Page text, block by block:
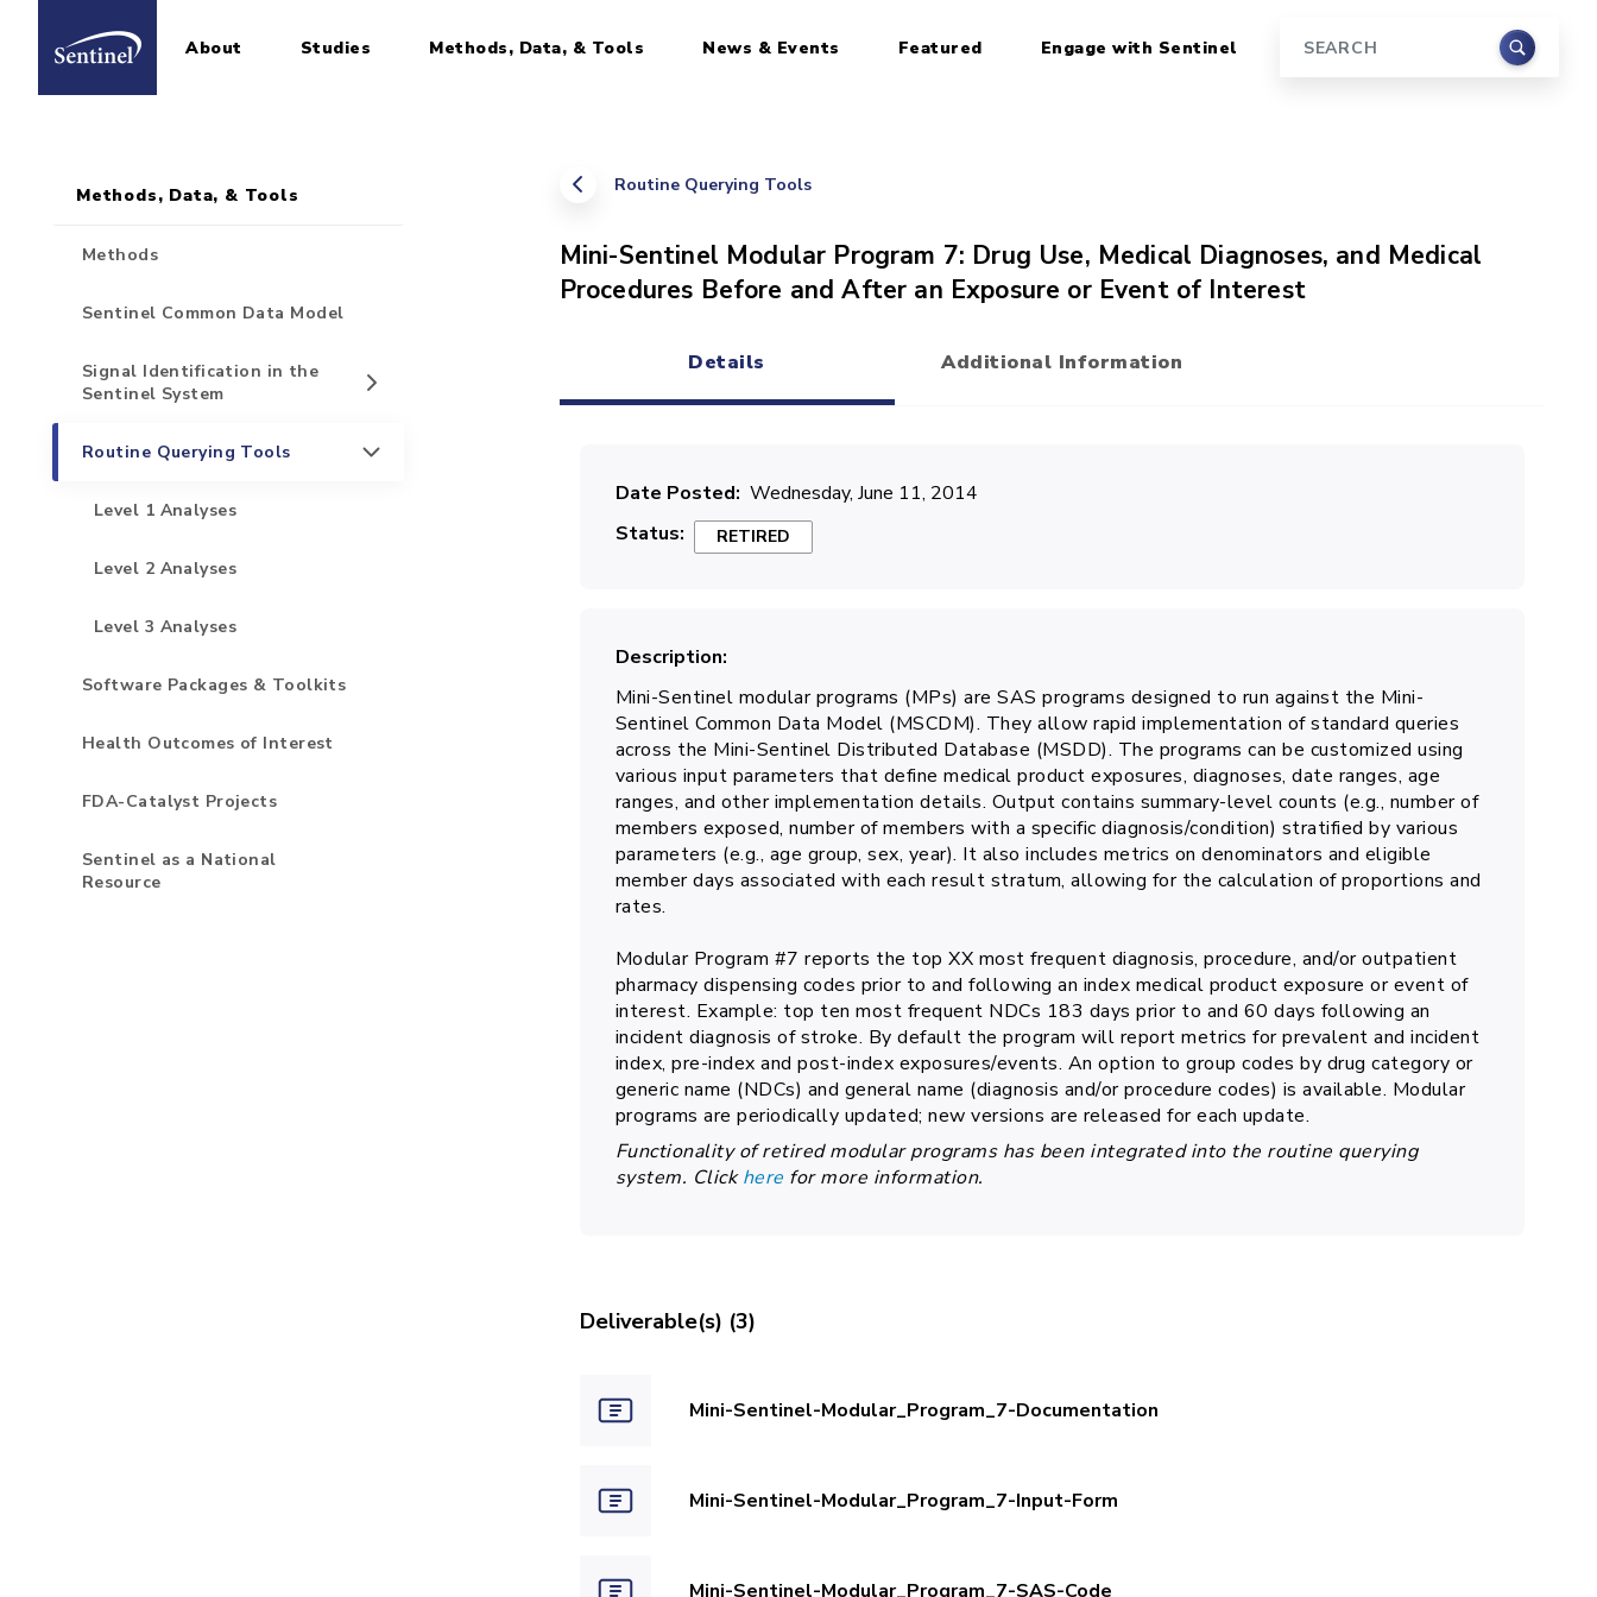
Home About Studies Methods, Data, & Tools News & Events Featured Engage with Sentinel Search
Routine Querying Tools
Mini-Sentinel Modular Program 7: Drug Use, Medical Diagnoses, and Medical
Procedures Before and After an Exposure or Event of Interest
Details
Additional Information
Date Posted Wednesday, June 11, 2014
Status
RETIRED
Description
Mini-Sentinel modular programs (MPs) are SAS programs designed to run against the Mini-
Sentinel Common Data Model (MSCDM). They allow rapid implementation of standard queries
across the Mini-Sentinel Distributed Database (MSDD). The programs can be customized using
various input parameters that define medical product exposures, diagnoses, date ranges, age
ranges, and other implementation details. Output contains summary-level counts (e.g., number of
members exposed, number of members with a specific diagnosis/condition) stratified by various
parameters (e.g., age group, sex, year). It also includes metrics on denominators and eligible
member days associated with each result stratum, allowing for the calculation of proportions and
rates.
Modular Program #7 reports the top XX most frequent diagnosis, procedure, and/or outpatient
pharmacy dispensing codes prior to and following an index medical product exposure or event of
interest. Example: top ten most frequent NDCs 183 days prior to and 60 days following an
incident diagnosis of stroke. By default the program will report metrics for prevalent and incident
index, pre-index and post-index exposures/events. An option to group codes by drug category or
generic name (NDCs) and general name (diagnosis and/or procedure codes) is available. Modular
programs are periodically updated; new versions are released for each update.
Functionality of retired modular programs has been integrated into the routine querying
system. Clickhere for more information.
Deliverable(s) (3)
Mini-Sentinel-Modular_Program_7-Documentation
Mini-Sentinel-Modular_Program_7-Input-Form
Mini-Sentinel-Modular_Program_7-SAS-Code
Sidebar for Pages
Methods, Data, & Tools
Methods
Sentinel Common Data Model
Signal Identification in the
Sentinel System
Routine Querying Tools
Level 1 Analyses
Level 2 Analyses
Level 3 Analyses
Software Packages & Toolkits
Health Outcomes of Interest
FDA-Catalyst Projects
Sentinel as a National
Resource